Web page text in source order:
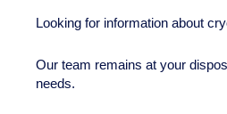
Looking for information about
Our team remains at your
needs.